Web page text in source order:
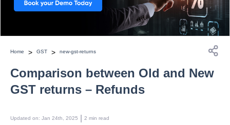
Home > GST > new-gst-returns
Comparison between Old and New
GST returns – Refunds
Updated on: Jan 24th, 2025 2 min read